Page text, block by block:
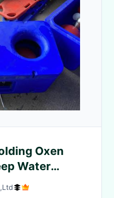
Oxen
Water